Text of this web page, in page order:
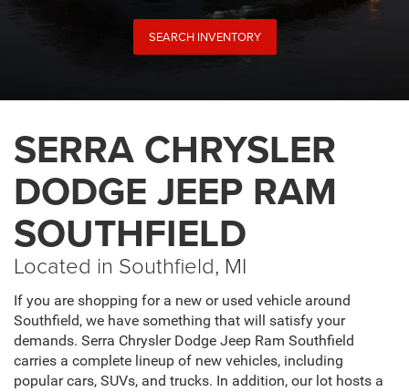
SEARCH INVENTORY
SERRA CHRYSLER
DODGE JEEP RAM
SOUTHFIELD
Located in Southfield, MI
If you are shopping for a new or used vehicle around
Southfield, we have something that will satisfy your
demands. Serra Chrysler Dodge Jeep Ram Southfield
carries a complete lineup of new vehicles, including
popular cars, SUVs, and trucks. In addition, our lot hosts a